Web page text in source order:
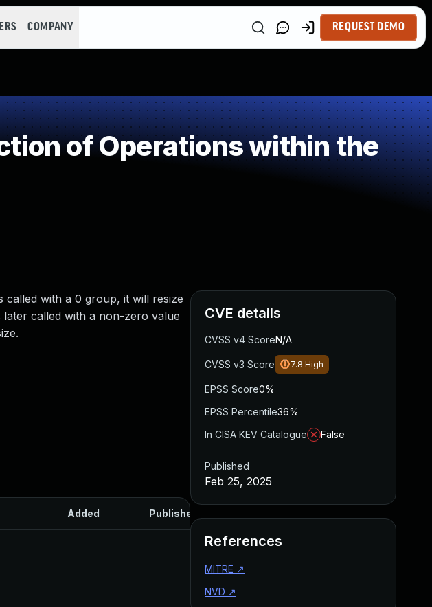
COMPANY REQUEST DEMO
of Operations within the
called with a 0 group, it will resize
called with a non-zero value
Added Published
CVE details
CVSS v4 ScoreN/A
CVSS v3 Score 7.8 High
EPSS Score0%
EPSS Percentile36%
In CISA KEV Catalogue
False
Published
Feb 25, 2025
References
MITRE ↗
NVD ↗